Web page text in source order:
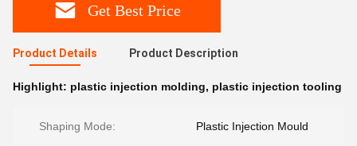
Get Best Price
Product Details Product Description
Highlight: plastic injection molding, plastic injection tooling
Shaping Mode: Plastic Injection Mould